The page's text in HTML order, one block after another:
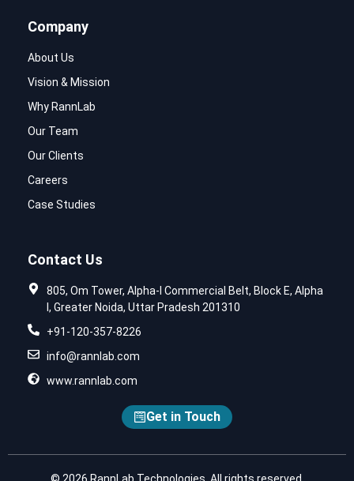
Company
About Us
Vision & Mission
Why RannLab
Our Team
Our Clients
Careers
Case Studies
Contact Us
805, Om Tower, Alpha-I Commercial Belt, Block E, Alpha
I, Greater Noida, Uttar Pradesh 201310
+91-120-357-8226
info@rannlab.com
www.rannlab.com
Get in Touch